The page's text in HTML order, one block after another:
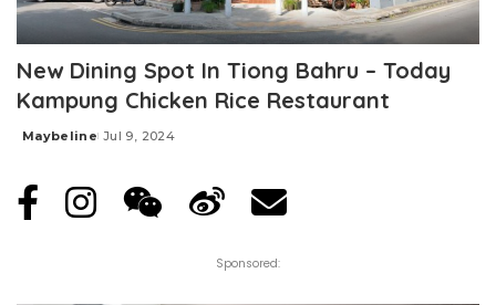
New Dining Spot In Tiong Bahru – Today
Kampung Chicken Rice Restaurant
Posted
Maybeline Jul 9, 2024
Sponsored: